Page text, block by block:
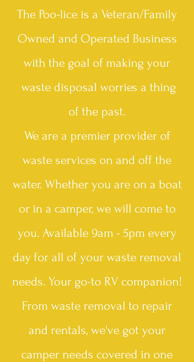
The Poo-lice is a Veteran/Family
Owned and Operated Business
with the goal of making your
waste disposal worries a thing
of the past.
We are a premier provider of
waste services on and off the
water. Whether you are on a boat
or in a camper, we will come to
you. Available 9am - 5pm every
day for all of your waste removal
needs. Your go-to RV companion!
From waste removal to repair
and rentals, we've got your
camper needs covered in one